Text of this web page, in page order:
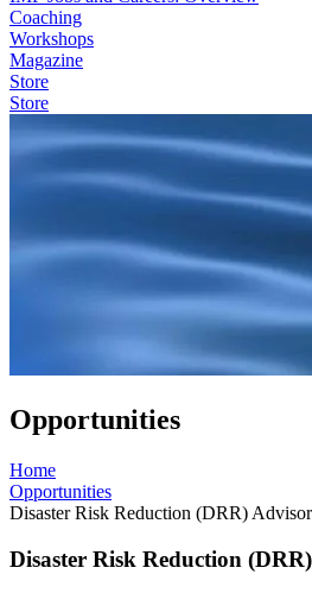
Coaching
Workshops
Magazine
Store
Store
Opportunities
Home
Opportunities
Disaster Risk Reduction (DRR) Advisor
Disaster Risk Reduction